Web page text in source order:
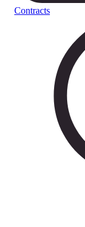
Contracts